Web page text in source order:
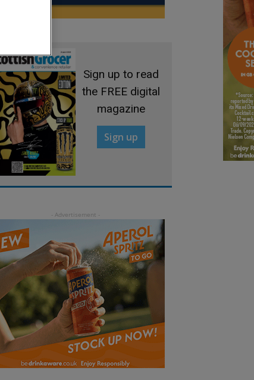
Sign up to read
the FREE digital
magazine
Sign up